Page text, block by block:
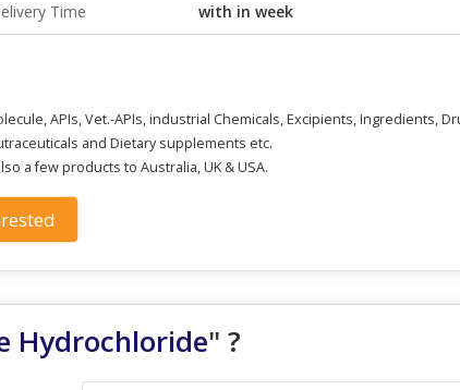
Time with in week
APIs, Vet.-APIs, industrial Chemicals, Excipients, Ingredients,
and Dietary supplements etc.
a few products to Australia, UK & USA.
Hydrochloride" ?